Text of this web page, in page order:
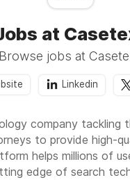
at
Browse jobs at
Linkedin
company tackling
to provide high-
helps millions of
edge of search